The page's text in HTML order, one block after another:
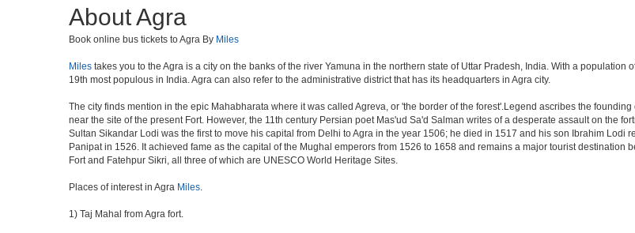
About Agra
Book online bus tickets to Agra By Miles
Miles takes you to the Agra is a city on the banks of the river Yamuna in the northern state of Uttar Pradesh, India. With a
19th most populous in India. Agra can also refer to the administrative district that has its headquarters in Agra city.
The city finds mention in the epic Mahabharata where it was called Agreva, or 'the border of the forest'.Legend ascribes the
near the site of the present Fort. However, the 11th century Persian poet Mas'ud Sa'd Salman writes of a desperate assault on the
Sultan Sikandar Lodi was the first to move his capital from Delhi to Agra in the year 1506; he died in 1517 and his son Ibrahim
Panipat in 1526. It achieved fame as the capital of the Mughal emperors from 1526 to 1658 and remains a major tourist
Fort and Fatehpur Sikri, all three of which are UNESCO World Heritage Sites.
Places of interest in Agra Miles.
1) Taj Mahal from Agra fort.